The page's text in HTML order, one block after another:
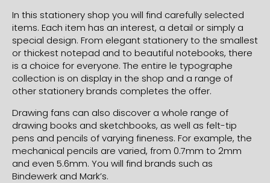
In this stationery shop you will find carefully selected
items. Each item has an interest, a detail or simply a
special design. From elegant stationery to the smallest
or thickest notepad and to beautiful notebooks, there
is a choice for everyone. The entire le typographe
collection is on display in the shop and a range of
other stationery brands completes the offer.
Drawing fans can also discover a whole range of
drawing books and sketchbooks, as well as felt-tip
pens and pencils of varying fineness. For example, the
mechanical pencils are varied, from 0.7mm to 2mm
and even 5.6mm. You will find brands such as
Bindewerk and Mark’s.